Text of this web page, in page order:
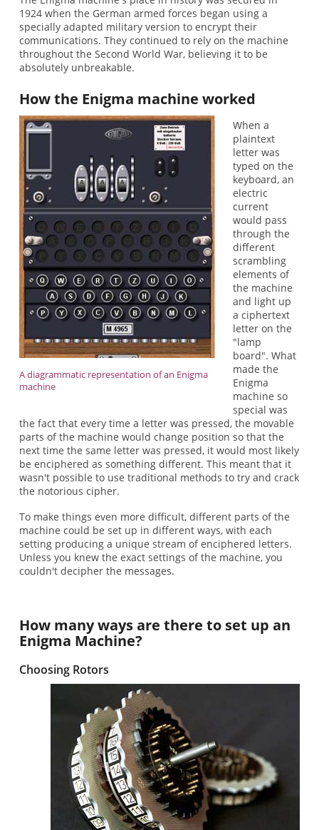
1924 when the German armed forces began using a
specially adapted military version to encrypt their
communications. They continued to rely on the machine
throughout the Second World War, believing it to be
absolutely unbreakable.
How the Enigma machine worked
A diagrammatic representation of an Enigma
machine
When a
plaintext
letter was
typed on the
keyboard, an
electric
current
would pass
through the
different
scrambling
elements of
the machine
and light up
a ciphertext
letter on the
"lamp
board". What
made the
Enigma
machine so
special was
the fact that every time a letter was pressed, the movable
parts of the machine would change position so that the
next time the same letter was pressed, it would most likely
be enciphered as something different. This meant that it
wasn't possible to use traditional methods to try and crack
the notorious cipher.
To make things even more difficult, different parts of the
machine could be set up in different ways, with each
setting producing a unique stream of enciphered letters.
Unless you knew the exact settings of the machine, you
couldn't decipher the messages.
How many ways are there to set up an
Enigma Machine?
Choosing Rotors